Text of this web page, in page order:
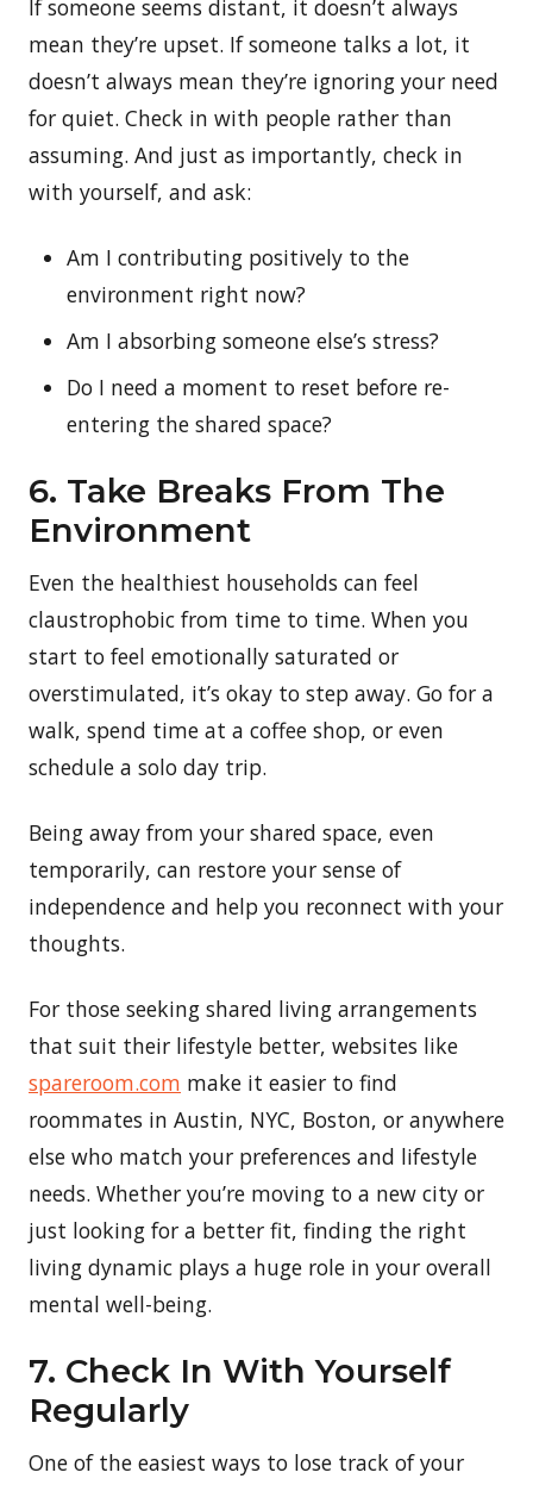
If someone seems distant, it doesn’t always
mean they’re upset. If someone talks a lot, it
doesn’t always mean they’re ignoring your need
for quiet. Check in with people rather than
assuming. And just as importantly, check in
with yourself, and ask:
Am I contributing positively to the
environment right now?
Am I absorbing someone else’s stress?
Do I need a moment to reset before re-
entering the shared space?
6. Take Breaks From The
Environment
Even the healthiest households can feel
claustrophobic from time to time. When you
start to feel emotionally saturated or
overstimulated, it’s okay to step away. Go for a
walk, spend time at a coffee shop, or even
schedule a solo day trip.
Being away from your shared space, even
temporarily, can restore your sense of
independence and help you reconnect with your
thoughts.
For those seeking shared living arrangements
that suit their lifestyle better, websites like
spareroom.com make it easier to find
roommates in Austin, NYC, Boston, or anywhere
else who match your preferences and lifestyle
needs. Whether you’re moving to a new city or
just looking for a better fit, finding the right
living dynamic plays a huge role in your overall
mental well-being.
7. Check In With Yourself
Regularly
One of the easiest ways to lose track of your